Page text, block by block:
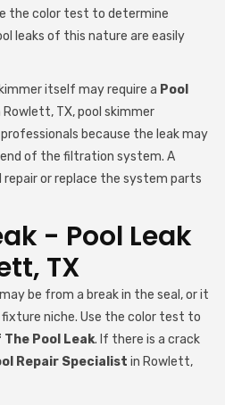
the color test to determine
leaks of this nature are easily
itself may require a Pool
Rowlett, TX, pool skimmer
because the leak may
of the filtration system. A
or replace the system parts
- Pool Leak
TX
be from a break in the seal, or it
niche. Use the color test to
Pool Leak. If there is a crack
Repair Specialist in Rowlett,